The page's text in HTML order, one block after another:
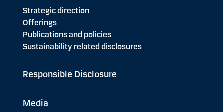
Strategic direction
Offerings
Publications and policies
Sustainability related disclosures
Responsible Disclosure
Media